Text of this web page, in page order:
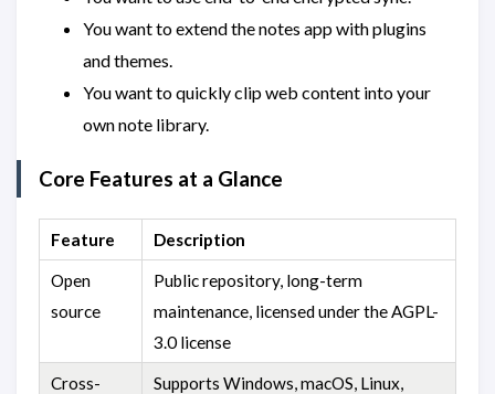
You want to extend the notes app with plugins
and themes.
You want to quickly clip web content into your
own note library.
Core Features at a Glance
Feature Description
Open
source
Public repository, long-term
maintenance, licensed under the AGPL-
3.0 license
Cross-
Supports Windows, macOS, Linux,